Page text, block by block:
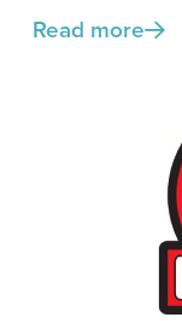
Read more